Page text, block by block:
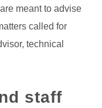
meant to advise
called for
technical
staff